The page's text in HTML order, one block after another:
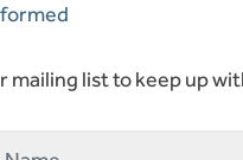
mailing list to keep up